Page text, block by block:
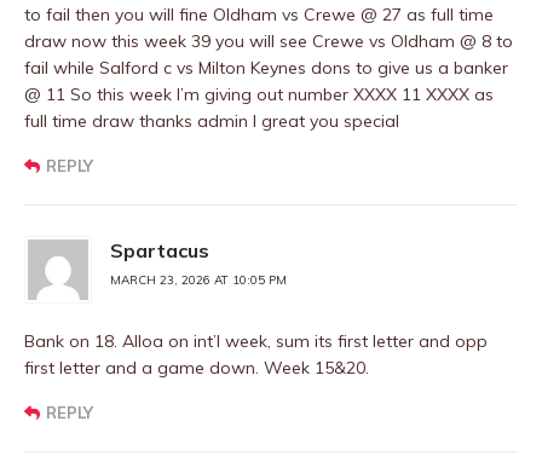
to fail then you will fine Oldham vs Crewe @ 27 as full time
draw now this week 39 you will see Crewe vs Oldham @ 8 to
fail while Salford c vs Milton Keynes dons to give us a banker
@ 11 So this week I’m giving out number XXXX 11 XXXX as
full time draw thanks admin I great you special
REPLY
Spartacus
MARCH 23, 2026 AT 10:05 PM
Bank on 18. Alloa on int’l week, sum its first letter and opp
first letter and a game down. Week 15&20.
REPLY